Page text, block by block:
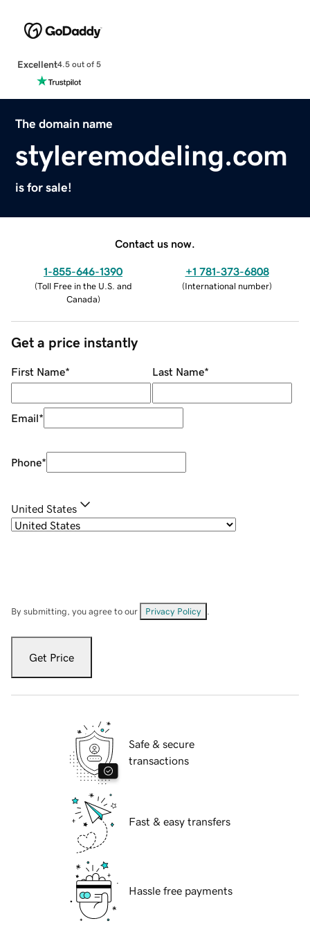
Excellent4.5 out of 5
The domain name
styleremodeling.com
is for sale!
Contact us now.
1-855-646-1390
(Toll Free in the U.S. and
Canada)
+1 781-373-6808
(International number)
Get a price instantly
First Name* Last Name*
Email*
Phone*
United States
By submitting, you agree to our Privacy Policy
Get Price
Safe & secure
transactions
Fast & easy transfers
Hassle free payments